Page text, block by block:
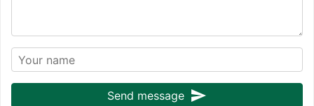
Send message send